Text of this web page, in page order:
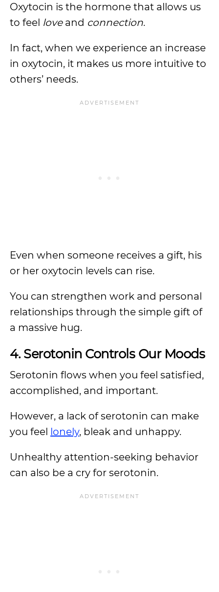
Oxytocin is the hormone that allows us
to feel loveand connection.
In fact, when we experience an increase
in oxytocin, it makes us more intuitive to
others’ needs.
Even when someone receives a gift, his
or her oxytocin levels can rise.
You can strengthen work and personal
relationships through the simple gift of
a massive hug.
4. Serotonin Controls Our Moods
Serotonin flows when you feel satisfied,
accomplished, and important.
However, a lack of serotonin can make
you feel lonely, bleak and unhappy.
Unhealthy attention-seeking behavior
can also be a cry for serotonin.